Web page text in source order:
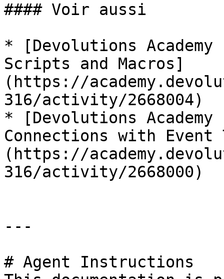
#### Voir aussi
* [Devolutions
Scripts and Macros]
(https://
316/activity/2668004)
* [Devolutions
Connections with
(https://
316/activity/2668000)
---
# Agent Instructions